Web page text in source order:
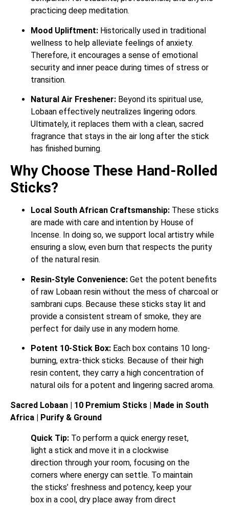
practicing deep meditation.
Mood Upliftment: Historically used in traditional
wellness to help alleviate feelings of anxiety.
Therefore, it encourages a sense of emotional
security and inner peace during times of stress or
transition.
Natural Air Freshener: Beyond its spiritual use,
Lobaan effectively neutralizes lingering odors.
Ultimately, it replaces them with a clean, sacred
fragrance that stays in the air long after the stick
has finished burning.
Why Choose These Hand-Rolled
Sticks?
Local South African Craftsmanship: These sticks
are made with care and intention by House of
Incense. In doing so, we support local artistry while
ensuring a slow, even burn that respects the purity
of the natural resin.
Resin-Style Convenience: Get the potent benefits
of raw Lobaan resin without the mess of charcoal or
sambrani cups. Because these sticks stay lit and
provide a consistent stream of smoke, they are
perfect for daily use in any modern home.
Potent 10-Stick Box: Each box contains 10 long-
burning, extra-thick sticks. Because of their high
resin content, they carry a high concentration of
natural oils for a potent and lingering sacred aroma.
Sacred Lobaan | 10 Premium Sticks | Made in South
Africa | Purify & Ground
Quick Tip: To perform a quick energy reset,
light a stick and move it in a clockwise
direction through your room, focusing on the
corners where energy can settle. To maintain
the sticks’ freshness and potency, keep your
box in a cool, dry place away from direct